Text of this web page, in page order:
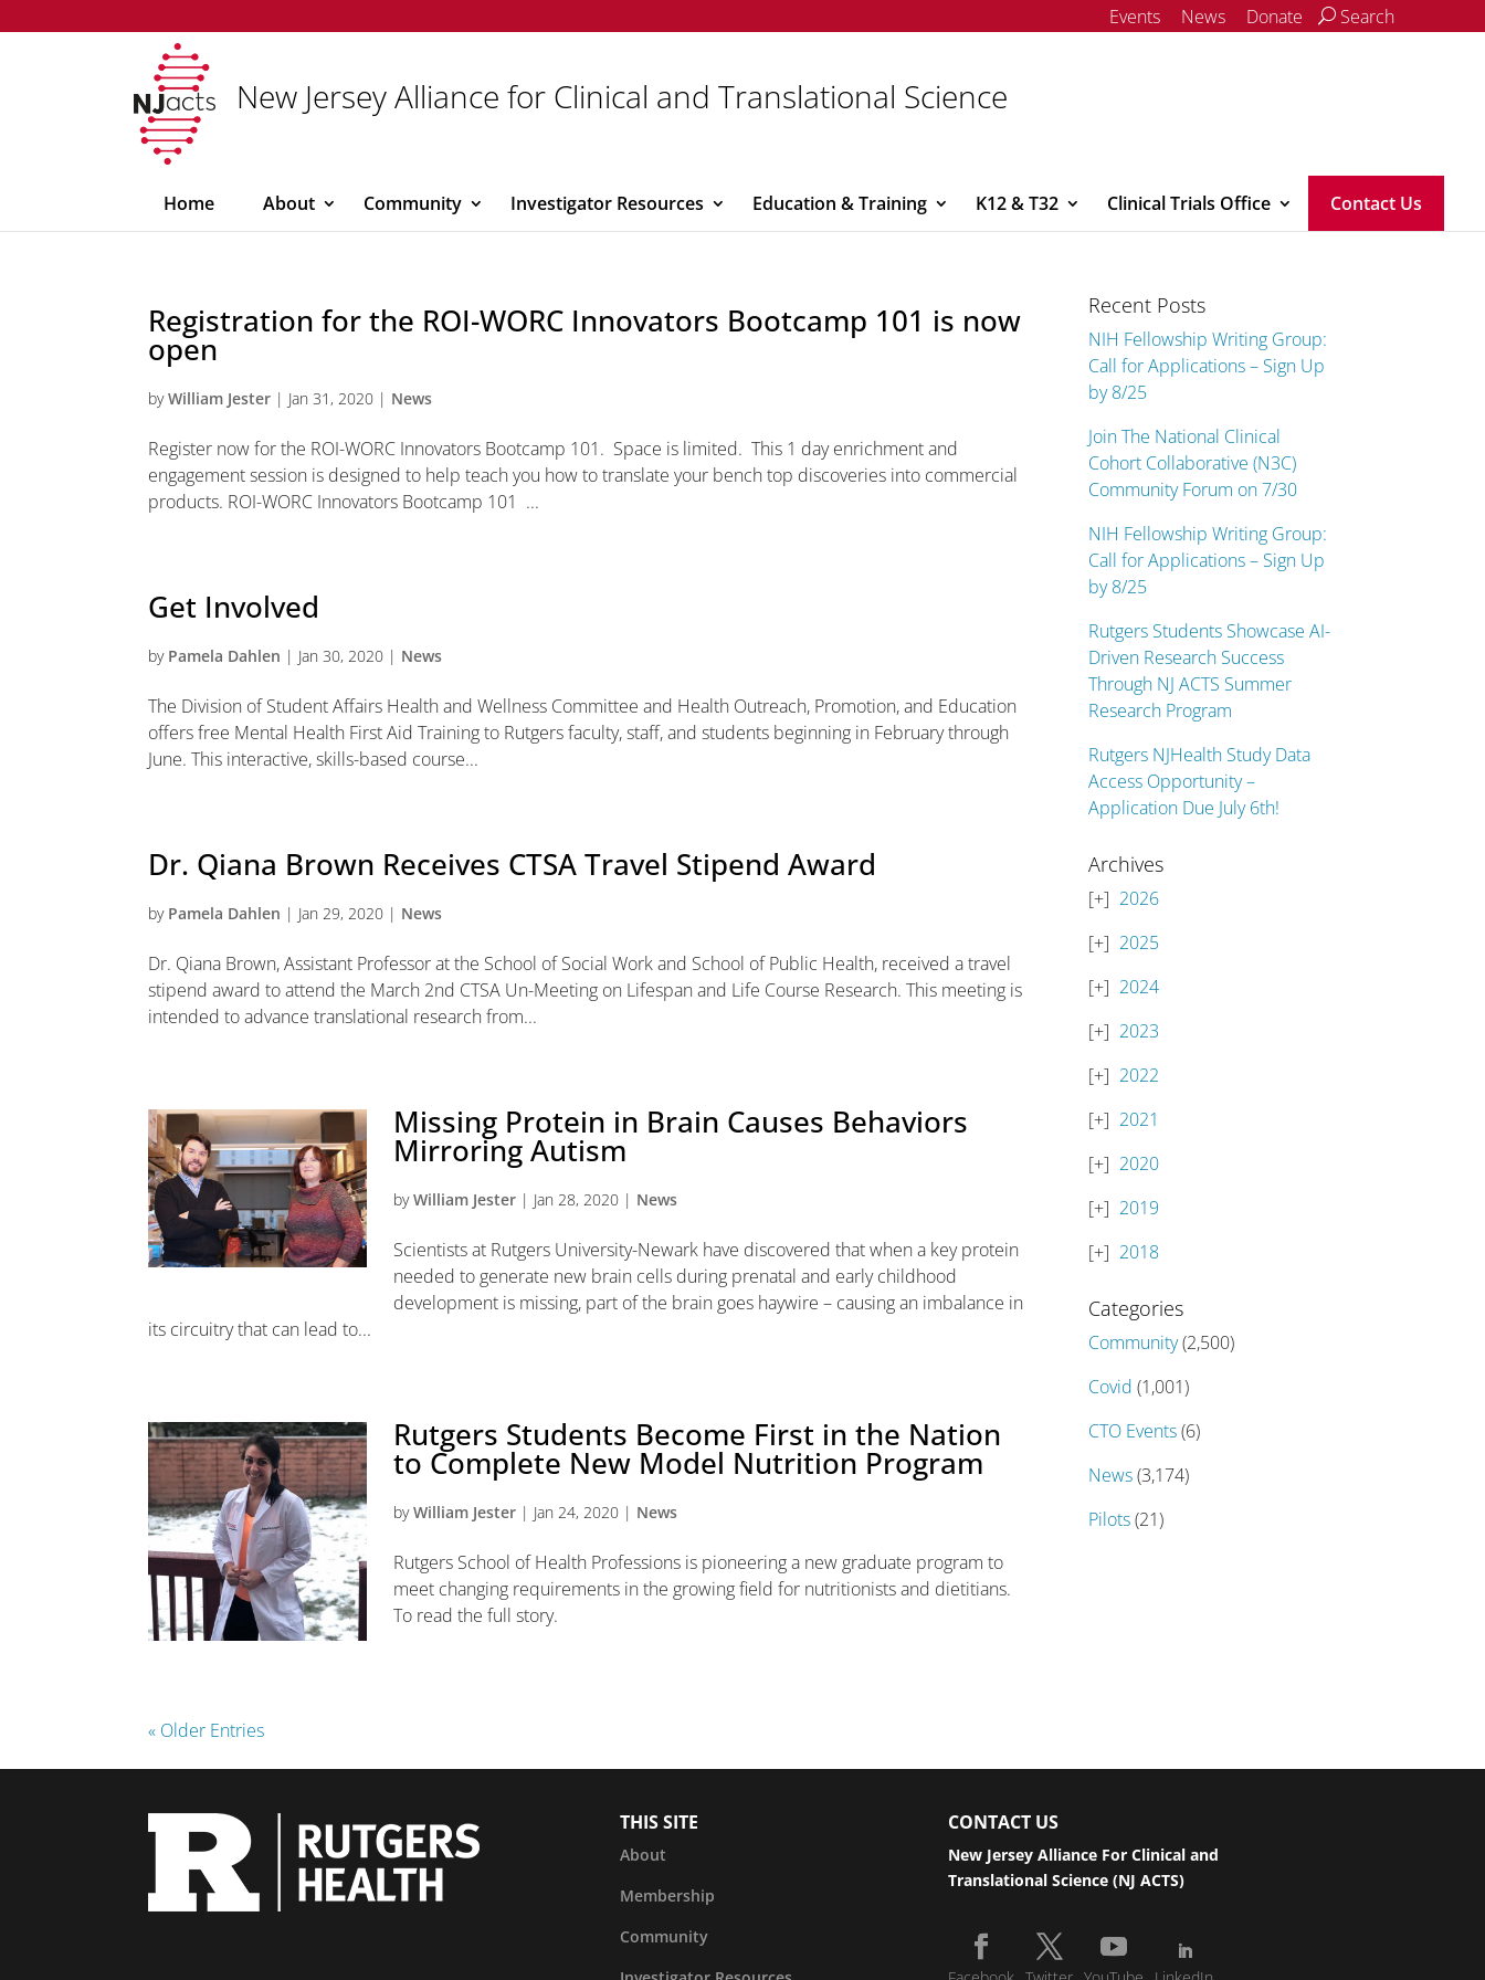
Events News Donate Search
New Jersey Alliance for Clinical and Translational Science
Home About Community Investigator Resources Education & Training K12 & T32 Clinical Trials Office Contact Us
Registration for the ROI-WORC Innovators Bootcamp 101 is now
open
byWilliam Jester | Jan 31, 2020 | News
Register now for the ROI-WORC Innovators Bootcamp 101. Space is limited. This 1 day enrichment and
engagement session is designed to help teach you how to translate your bench top discoveries into commercial
products. ROI-WORC Innovators Bootcamp 101 ...
Get Involved
by Pamela Dahlen | Jan 30, 2020 | News
The Division of Student Affairs Health and Wellness Committee and Health Outreach, Promotion, and Education
offers free Mental Health First Aid Training to Rutgers faculty, staff, and students beginning in February through
June. This interactive, skills-based course...
Dr. Qiana Brown Receives CTSA Travel Stipend Award
by Pamela Dahlen | Jan 29, 2020 | News
Dr. Qiana Brown, Assistant Professor at the School of Social Work and School of Public Health, received a travel
stipend award to attend the March 2nd CTSA Un-Meeting on Lifespan and Life Course Research. This meeting is
intended to advance translational research from...
Missing Protein in Brain Causes Behaviors
Mirroring Autism
byWilliam Jester | Jan 28, 2020 | News
Scientists at Rutgers University-Newark have discovered that when a key protein
needed to generate new brain cells during prenatal and early childhood
development is missing, part of the brain goes haywire – causing an imbalance in
its circuitry that can lead to...
Rutgers Students Become First in the Nation
to Complete New Model Nutrition Program
byWilliam Jester | Jan 24, 2020 | News
Rutgers School of Health Professions is pioneering a new graduate program to
meet changing requirements in the growing field for nutritionists and dietitians.
To read the full story.
« Older Entries
Recent Posts
NIH Fellowship Writing Group:
Call for Applications – Sign Up
by 8/25
Join The National Clinical
Cohort Collaborative (N3C)
Community Forum on 7/30
NIH Fellowship Writing Group:
Call for Applications – Sign Up
by 8/25
Rutgers Students Showcase AI-
Driven Research Success
Through NJ ACTS Summer
Research Program
Rutgers NJHealth Study Data
Access Opportunity –
Application Due July 6th!
Archives
2026
2025
2024
2023
2022
2021
2020
2019
2018
Categories
Community(2,500)
Covid (1,001)
CTO Events(6)
News(3,174)
Pilots(21)
THIS SITE
About
Membership
Community
CONTACT US
New Jersey Alliance For Clinical and
Translational Science (NJ ACTS)